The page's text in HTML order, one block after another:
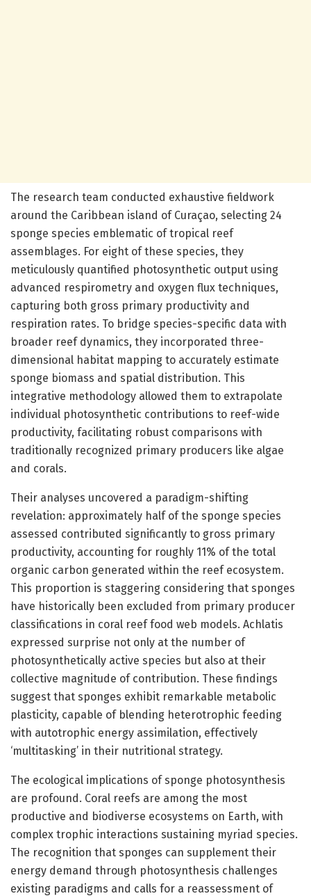
The research team conducted exhaustive fieldwork
around the Caribbean island of Curaçao, selecting 24
sponge species emblematic of tropical reef
assemblages. For eight of these species, they
meticulously quantified photosynthetic output using
advanced respirometry and oxygen flux techniques,
capturing both gross primary productivity and
respiration rates. To bridge species-specific data with
broader reef dynamics, they incorporated three-
dimensional habitat mapping to accurately estimate
sponge biomass and spatial distribution. This
integrative methodology allowed them to extrapolate
individual photosynthetic contributions to reef-wide
productivity, facilitating robust comparisons with
traditionally recognized primary producers like algae
and corals.
Their analyses uncovered a paradigm-shifting
revelation: approximately half of the sponge species
assessed contributed significantly to gross primary
productivity, accounting for roughly 11% of the total
organic carbon generated within the reef ecosystem.
This proportion is staggering considering that sponges
have historically been excluded from primary producer
classifications in coral reef food web models. Achlatis
expressed surprise not only at the number of
photosynthetically active species but also at their
collective magnitude of contribution. These findings
suggest that sponges exhibit remarkable metabolic
plasticity, capable of blending heterotrophic feeding
with autotrophic energy assimilation, effectively
‘multitasking’ in their nutritional strategy.
The ecological implications of sponge photosynthesis
are profound. Coral reefs are among the most
productive and biodiverse ecosystems on Earth, with
complex trophic interactions sustaining myriad species.
The recognition that sponges can supplement their
energy demand through photosynthesis challenges
existing paradigms and calls for a reassessment of